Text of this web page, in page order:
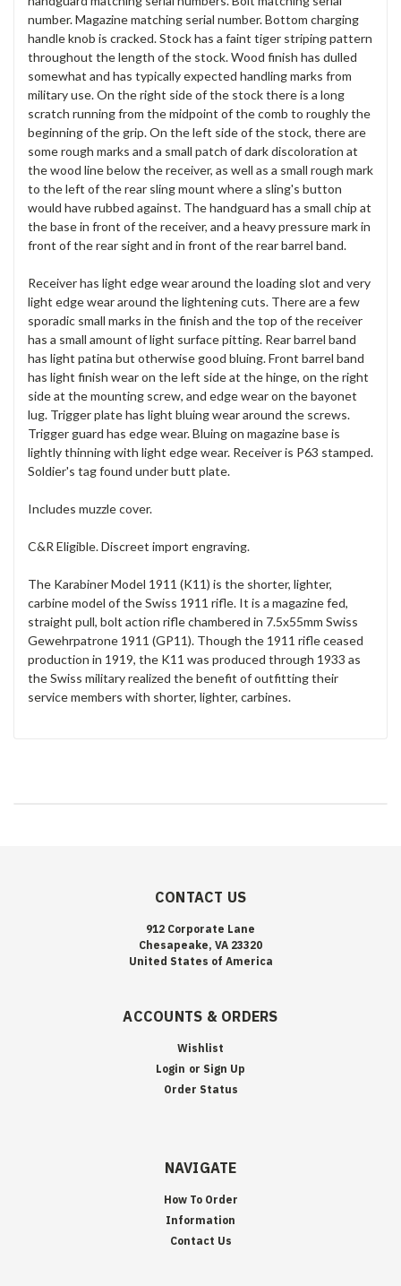
number. Magazine matching serial number. Bottom charging
handle knob is cracked. Stock has a faint tiger striping pattern
throughout the length of the stock. Wood finish has dulled
somewhat and has typically expected handling marks from
military use. On the right side of the stock there is a long
scratch running from the midpoint of the comb to roughly the
beginning of the grip. On the left side of the stock, there are
some rough marks and a small patch of dark discoloration at
the wood line below the receiver, as well as a small rough mark
to the left of the rear sling mount where a sling's button
would have rubbed against. The handguard has a small chip at
the base in front of the receiver, and a heavy pressure mark in
front of the rear sight and in front of the rear barrel band.
Receiver has light edge wear around the loading slot and very
light edge wear around the lightening cuts. There are a few
sporadic small marks in the finish and the top of the receiver
has a small amount of light surface pitting. Rear barrel band
has light patina but otherwise good bluing. Front barrel band
has light finish wear on the left side at the hinge, on the right
side at the mounting screw, and edge wear on the bayonet
lug. Trigger plate has light bluing wear around the screws.
Trigger guard has edge wear. Bluing on magazine base is
lightly thinning with light edge wear. Receiver is P63 stamped.
Soldier's tag found under butt plate.
Includes muzzle cover.
C&R Eligible. Discreet import engraving.
The Karabiner Model 1911 (K11) is the shorter, lighter,
carbine model of the Swiss 1911 rifle. It is a magazine fed,
straight pull, bolt action rifle chambered in 7.5x55mm Swiss
Gewehrpatrone 1911 (GP11). Though the 1911 rifle ceased
production in 1919, the K11 was produced through 1933 as
the Swiss military realized the benefit of outfitting their
service members with shorter, lighter, carbines.
CONTACT US
912 Corporate Lane
Chesapeake, VA 23320
United States of America
ACCOUNTS & ORDERS
Wishlist
Login or Sign Up
Order Status
NAVIGATE
How To Order
Information
Contact Us